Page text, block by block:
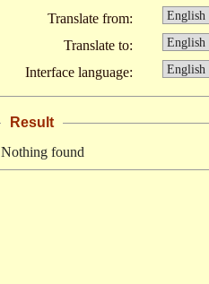
Translate from:
Translate to:
Interface language:
Result
Nothing found